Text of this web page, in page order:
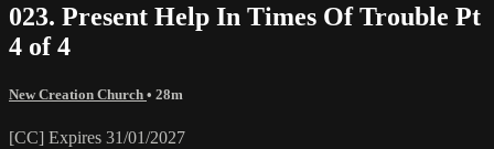
023. Present Help In Times Of Trouble Pt
4 of 4
New Creation Church • 28m
[CC] Expires 31/01/2027